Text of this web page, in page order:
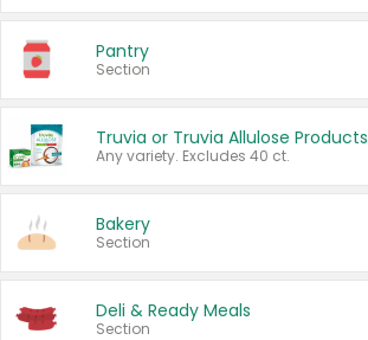
Pantry
Section
Truvia or Truvia Allulose Products
Any variety. Excludes 40 ct.
Bakery
Section
Deli & Ready Meals
Section